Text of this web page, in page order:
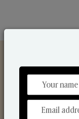
From